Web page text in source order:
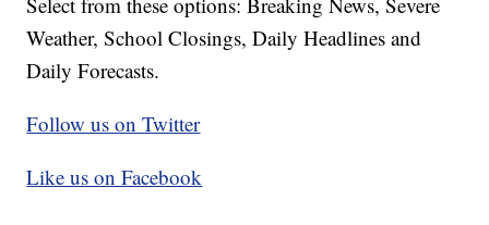
Weather, School Closings, Daily Headlines and
Daily Forecasts.
Follow us on Twitter
Like us on Facebook